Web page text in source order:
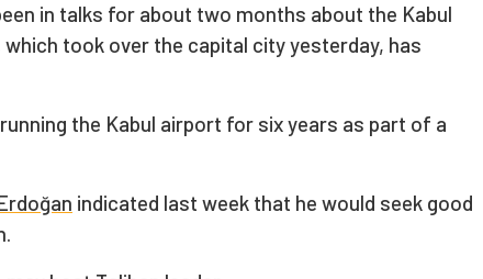
in talks for about two months about the Kabul
which took over the capital city yesterday, has
the Kabul airport for six years as part of a
indicated last week that he would seek good